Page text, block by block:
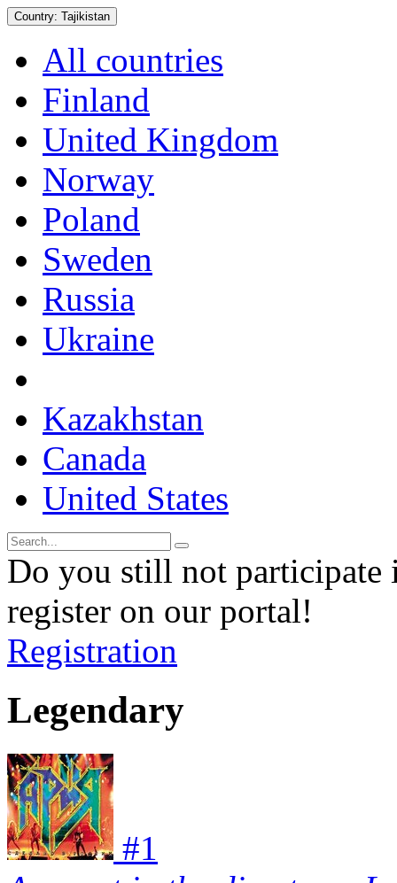
Country: Tajikistan
All countries
Finland
United Kingdom
Norway
Poland
Sweden
Russia
Ukraine
Kazakhstan
Canada
United States
Do you still not participate
register on our portal!
Registration
Legendary
#1